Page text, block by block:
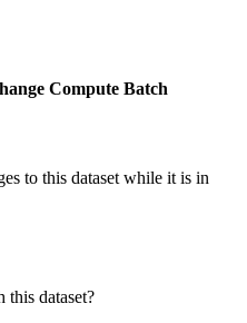
Compute Batch
to this dataset while it is in
this dataset?